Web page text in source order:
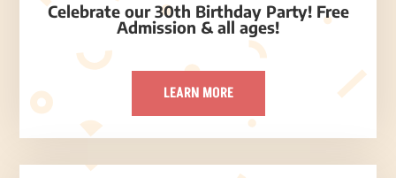
Celebrate our 30th Birthday Party! Free
Admission & all ages!
LEARN MORE